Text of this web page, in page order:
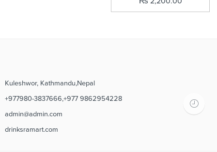
Kuleshwor, Kathmandu,Nepal
+977980-3837666,+977 9862954228
admin@admin.com
drinksramart.com